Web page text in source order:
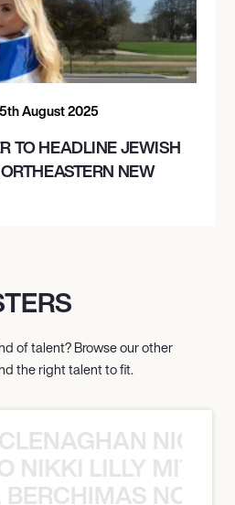
5th August 2025
TO HEADLINE JEWISH
NEW
of talent? Browse our other
the right talent to fit.
NICK
LILLY
NOÈ